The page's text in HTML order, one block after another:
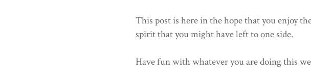
This post is here in the hope that you enjoy
spirit that you might have left to one side.
Have fun with whatever you are doing this